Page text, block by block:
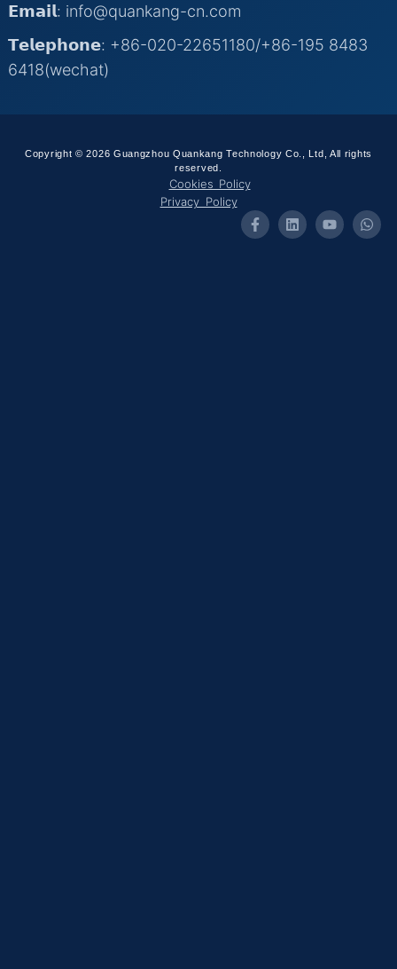
𝗘𝗺𝗮𝗶𝗹: info@quankang-cn.com
𝗧𝗲𝗹𝗲𝗽𝗵𝗼𝗻𝗲: +86-020-22651180/+86-195 8483
6418(wechat)
Copyright © 2026 Guangzhou Quankang Technology Co., Ltd, All rights
reserved.
Cookies Policy
Privacy Policy